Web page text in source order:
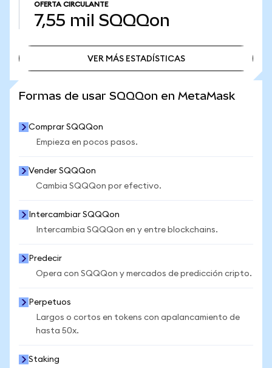
OFERTA CIRCULANTE
7,55 mil SQQQon
VER MÁS ESTADÍSTICAS
Formas de usar SQQQon en MetaMask
Comprar SQQQon
Empieza en pocos pasos.
Vender SQQQon
Cambia SQQQon por efectivo.
Intercambiar SQQQon
Intercambia SQQQon en y entre blockchains.
Predecir
Opera con SQQQon y mercados de predicción cripto.
Perpetuos
Largos o cortos en tokens con apalancamiento de
hasta 50x.
Staking